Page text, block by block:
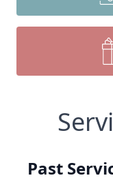
Past